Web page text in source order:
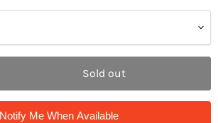
Sold out
Notify Me When Available